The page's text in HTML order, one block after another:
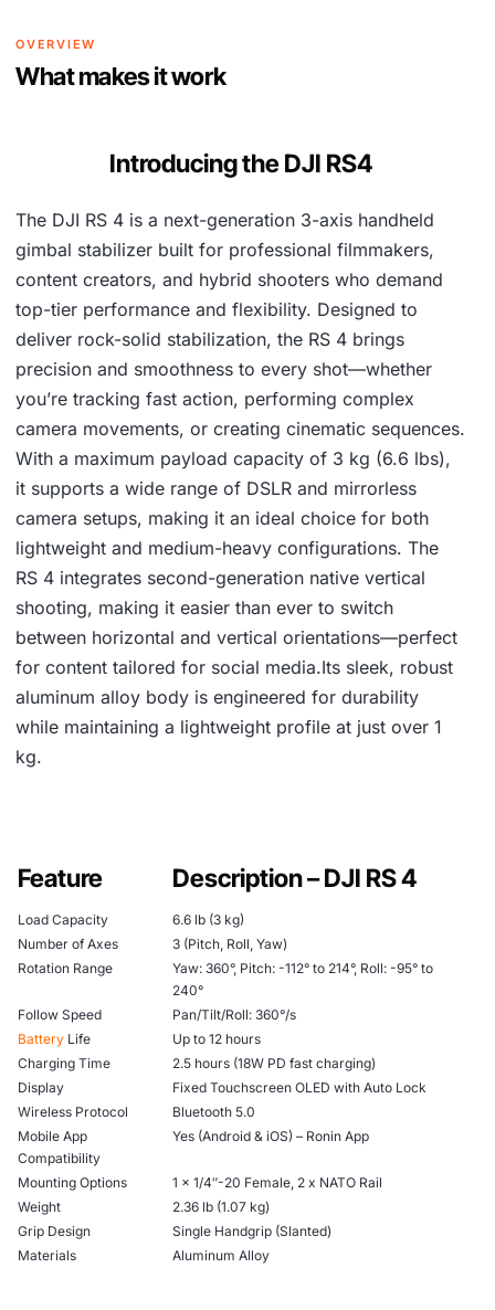
OVERVIEW
What makes it work
Introducing the DJI RS4
The DJI RS 4 is a next-generation 3-axis handheld
gimbal stabilizer built for professional filmmakers,
content creators, and hybrid shooters who demand
top-tier performance and flexibility. Designed to
deliver rock-solid stabilization, the RS 4 brings
precision and smoothness to every shot—whether
you’re tracking fast action, performing complex
camera movements, or creating cinematic sequences.
With a maximum payload capacity of 3 kg (6.6 lbs),
it supports a wide range of DSLR and mirrorless
camera setups, making it an ideal choice for both
lightweight and medium-heavy configurations. The
RS 4 integrates second-generation native vertical
shooting, making it easier than ever to switch
between horizontal and vertical orientations—perfect
for content tailored for social media.Its sleek, robust
aluminum alloy body is engineered for durability
while maintaining a lightweight profile at just over 1
kg.
Feature Description – DJI RS 4
Load Capacity
6.6 lb (3 kg)
Number of Axes
3 (Pitch, Roll, Yaw)
Rotation Range
Yaw: 360°, Pitch: -112° to 214°, Roll: -95° to
240°
Follow Speed
Pan/Tilt/Roll: 360°/s
Battery Life
Up to 12 hours
Charging Time
2.5 hours (18W PD fast charging)
Display
Fixed Touchscreen OLED with Auto Lock
Wireless Protocol
Bluetooth 5.0
Mobile App
Compatibility
Yes (Android & iOS) – Ronin App
Mounting Options
1 x 1/4″-20 Female, 2 x NATO Rail
Weight
2.36 lb (1.07 kg)
Grip Design
Single Handgrip (Slanted)
Materials
Aluminum Alloy